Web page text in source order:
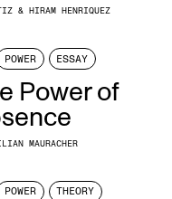
& HIRAM HENRIQUEZ
POWER ESSAY
Power of
MAURACHER
POWER THEORY